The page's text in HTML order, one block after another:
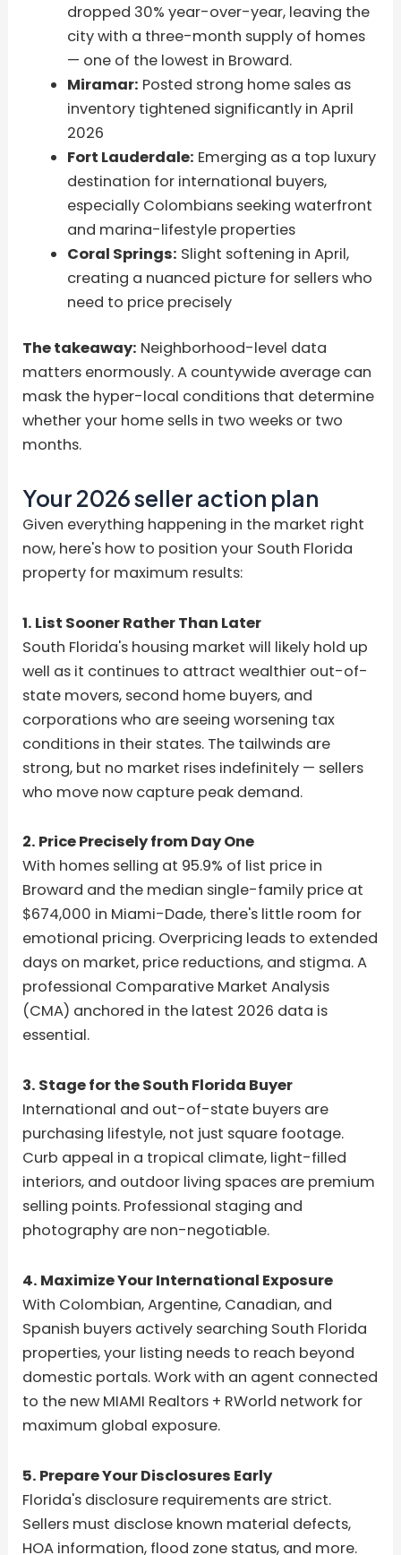
dropped 30% year-over-year, leaving the
city with a three-month supply of homes
— one of the lowest in Broward.
Miramar: Posted strong home sales as
inventory tightened significantly in April
2026
Fort Lauderdale: Emerging as a top luxury
destination for international buyers,
especially Colombians seeking waterfront
and marina-lifestyle properties
Coral Springs: Slight softening in April,
creating a nuanced picture for sellers who
need to price precisely
The takeaway: Neighborhood-level data
matters enormously. A countywide average can
mask the hyper-local conditions that determine
whether your home sells in two weeks or two
months.
Your 2026 seller action plan
Given everything happening in the market right
now, here's how to position your South Florida
property for maximum results:
1. List Sooner Rather Than Later
South Florida's housing market will likely hold up
well as it continues to attract wealthier out-of-
state movers, second home buyers, and
corporations who are seeing worsening tax
conditions in their states. The tailwinds are
strong, but no market rises indefinitely — sellers
who move now capture peak demand.
2. Price Precisely from Day One
With homes selling at 95.9% of list price in
Broward and the median single-family price at
$674,000 in Miami-Dade, there's little room for
emotional pricing. Overpricing leads to extended
days on market, price reductions, and stigma. A
professional Comparative Market Analysis
(CMA) anchored in the latest 2026 data is
essential.
3. Stage for the South Florida Buyer
International and out-of-state buyers are
purchasing lifestyle, not just square footage.
Curb appeal in a tropical climate, light-filled
interiors, and outdoor living spaces are premium
selling points. Professional staging and
photography are non-negotiable.
4. Maximize Your International Exposure
With Colombian, Argentine, Canadian, and
Spanish buyers actively searching South Florida
properties, your listing needs to reach beyond
domestic portals. Work with an agent connected
to the new MIAMI Realtors + RWorld network for
maximum global exposure.
5. Prepare Your Disclosures Early
Florida's disclosure requirements are strict.
Sellers must disclose known material defects,
HOA information, flood zone status, and more.